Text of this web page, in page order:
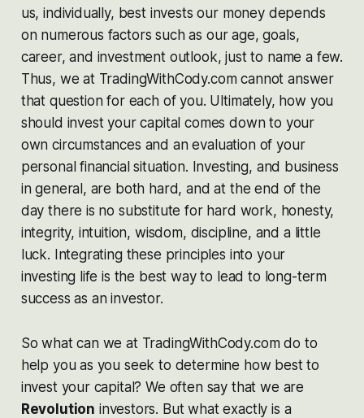
us, individually, best invests our money depends
on numerous factors such as our age, goals,
career, and investment outlook, just to name a few.
Thus, we at TradingWithCody.com cannot answer
that question for each of you. Ultimately, how you
should invest your capital comes down to your
own circumstances and an evaluation of your
personal financial situation. Investing, and business
in general, are both hard, and at the end of the
day there is no substitute for hard work, honesty,
integrity, intuition, wisdom, discipline, and a little
luck. Integrating these principles into your
investing life is the best way to lead to long-term
success as an investor.
So what can we at TradingWithCody.com do to
help you as you seek to determine how best to
invest your capital? We often say that we are
Revolution investors. But what exactly is a